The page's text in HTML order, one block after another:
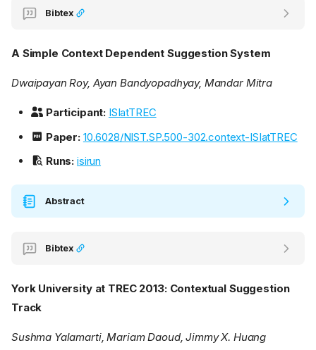
Bibtex
A Simple Context Dependent Suggestion System
Dwaipayan Roy, Ayan Bandyopadhyay, Mandar Mitra
Participant: ISIatTREC
Paper: 10.6028/NIST.SP.500-302.context-ISIatTREC
Runs: isirun
Abstract
Bibtex
York University at TREC 2013: Contextual Suggestion
Track
Sushma Yalamarti, Mariam Daoud, Jimmy X. Huang